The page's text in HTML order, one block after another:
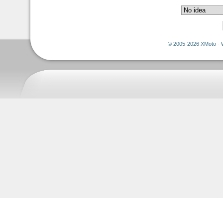
© 2005-2026 XMoto -